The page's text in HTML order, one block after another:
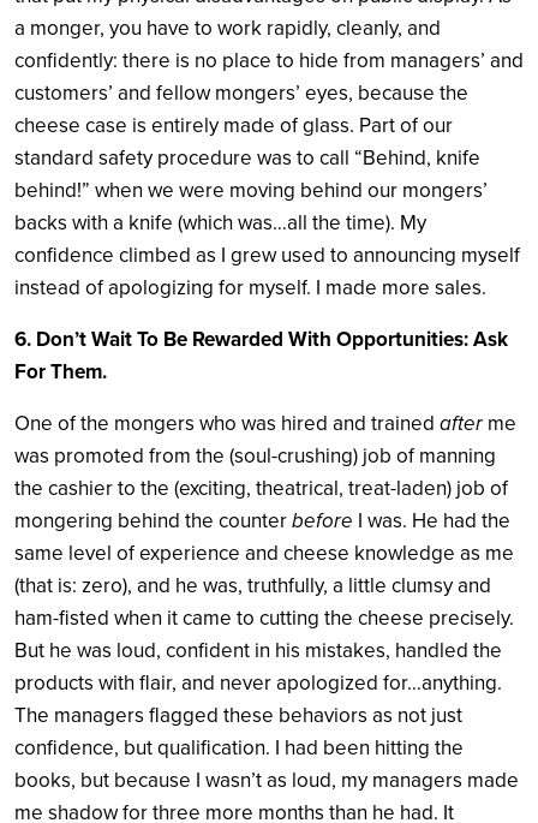
a monger, you have to work rapidly, cleanly, and
confidently: there is no place to hide from managers’ and
customers’ and fellow mongers’ eyes, because the
cheese case is entirely made of glass. Part of our
standard safety procedure was to call “Behind, knife
behind!” when we were moving behind our mongers’
backs with a knife (which was…all the time). My
confidence climbed as I grew used to announcing myself
instead of apologizing for myself. I made more sales.
6. Don’t Wait To Be Rewarded With Opportunities: Ask
For Them.
One of the mongers who was hired and trained afterme
was promoted from the (soul-crushing) job of manning
the cashier to the (exciting, theatrical, treat-laden) job of
mongering behind the counterbefore I was. He had the
same level of experience and cheese knowledge as me
(that is: zero), and he was, truthfully, a little clumsy and
ham-fisted when it came to cutting the cheese precisely.
But he was loud, confident in his mistakes, handled the
products with flair, and never apologized for…anything.
The managers flagged these behaviors as not just
confidence, but qualification. I had been hitting the
books, but because I wasn’t as loud, my managers made
me shadow for three more months than he had. It